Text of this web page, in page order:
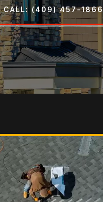
CALL: (409) 457-1866